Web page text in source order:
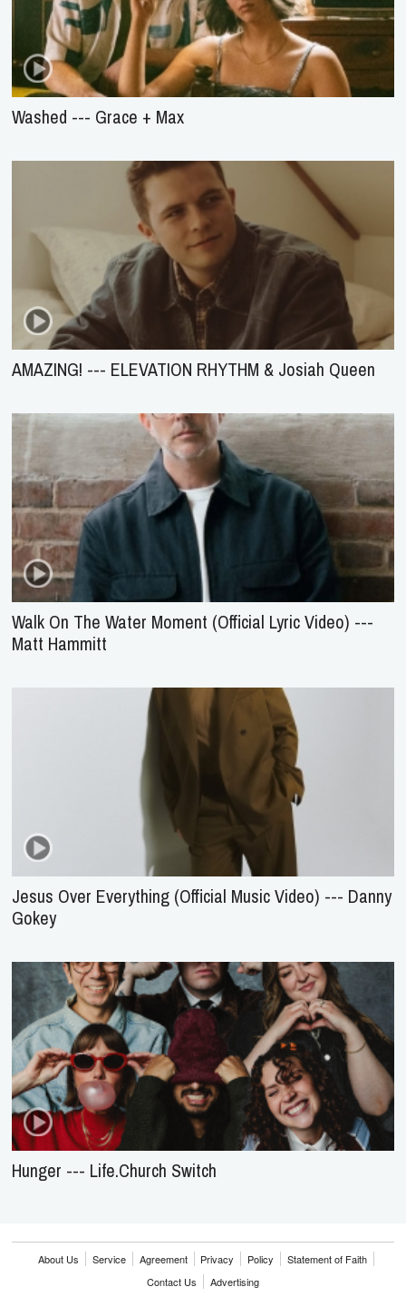
Washed --- Grace + Max
AMAZING! --- ELEVATION RHYTHM & Josiah Queen
Walk On The Water Moment (Official Lyric Video) ---
Matt Hammitt
Jesus Over Everything (Official Music Video) --- Danny
Gokey
Hunger --- Life.Church Switch
About Us Service Agreement Privacy Policy
Statement of Faith
Contact Us
Advertising